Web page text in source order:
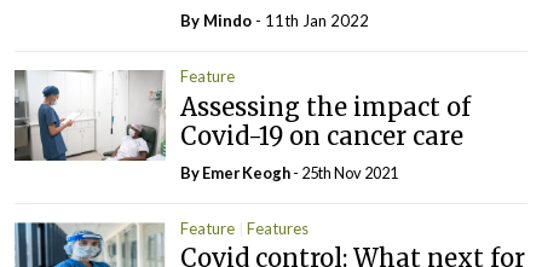
By Mindo - 11th Jan 2022
Feature
Assessing the impact of
Covid-19 on cancer care
ByEmer Keogh- 25th Nov 2021
Feature Features
Covid control: What next for